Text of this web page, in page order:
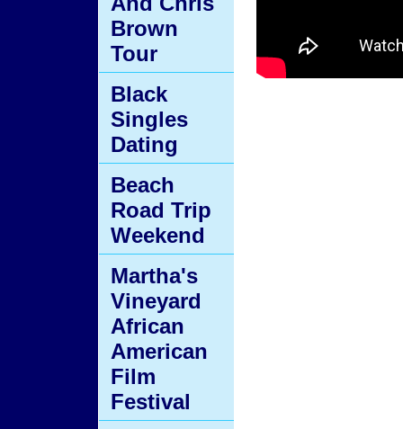
Brown
Tour
Black
Singles
Dating
Beach
Road Trip
Weekend
Martha's
Vineyard
African
American
Film
Festival